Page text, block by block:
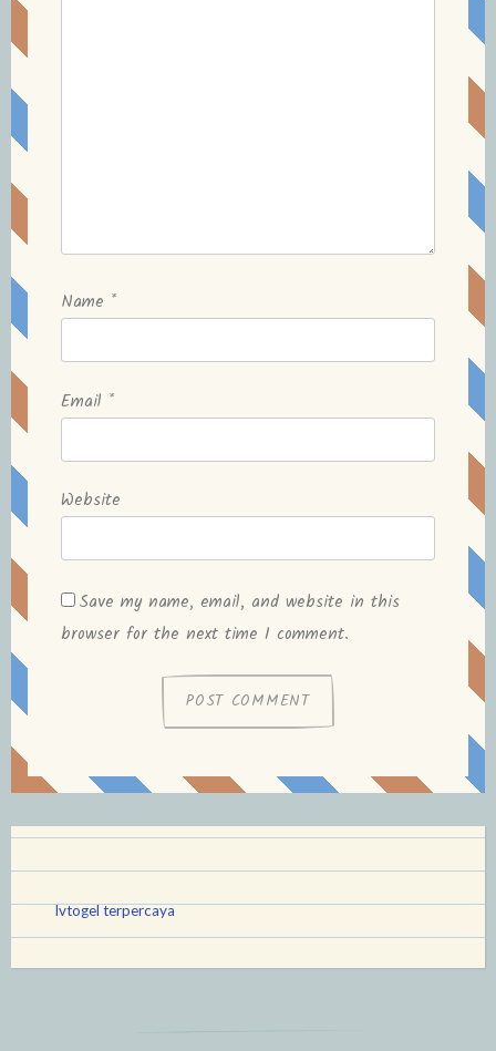
Name *
Email *
Website
Save my name, email, and website in this
browser for the next time I comment.
lvtogel terpercaya